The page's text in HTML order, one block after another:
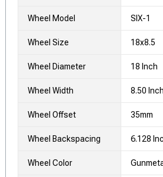
Wheel Model SIX-1
Wheel Size 18x8.5
Wheel Diameter 18 Inch
Wheel Width 8.50
Wheel Offset 35mm
Wheel Backspacing 6.128
Wheel Color